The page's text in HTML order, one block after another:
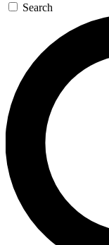
Search